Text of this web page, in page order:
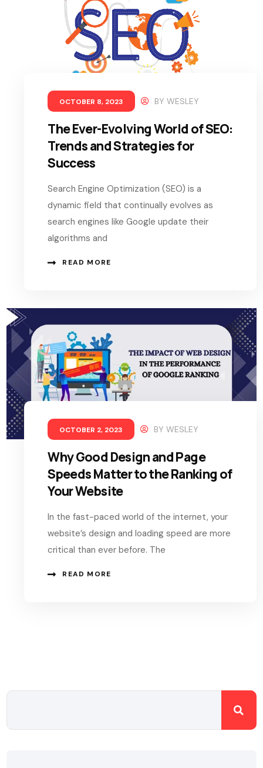
OCTOBER 8, 2023 BYWESLEY
The Ever-Evolving World of SEO:
Trends and Strategies for
Success
Search Engine Optimization (SEO) is a
dynamic field that continually evolves as
search engines like Google update their
algorithms and
READ MORE
OCTOBER 2, 2023 BYWESLEY
Why Good Design and Page
Speeds Matter to the Ranking of
Your Website
In the fast-paced world of the internet, your
website’s design and loading speed are more
critical than ever before. The
READ MORE